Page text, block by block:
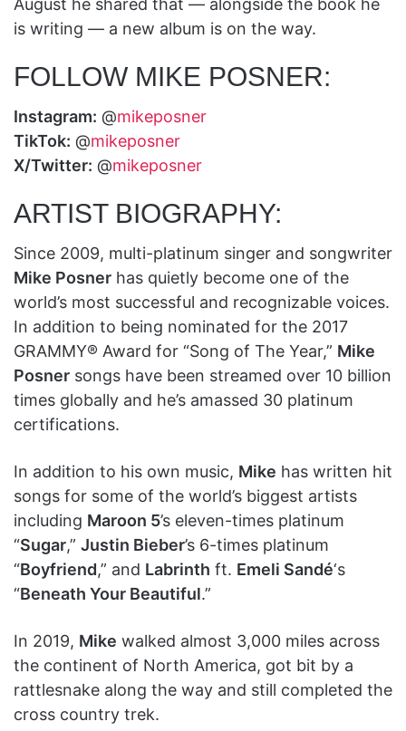
August he shared that — alongside the book he
is writing — a new album is on the way.
FOLLOW MIKE POSNER:
Instagram: @mikeposner
TikTok: @mikeposner
X/Twitter: @mikeposner
ARTIST BIOGRAPHY:
Since 2009, multi-platinum singer and songwriter
Mike Posner has quietly become one of the
world’s most successful and recognizable voices.
In addition to being nominated for the 2017
GRAMMY® Award for “Song of The Year,” Mike
Posner songs have been streamed over 10 billion
times globally and he’s amassed 30 platinum
certifications.
In addition to his own music, Mike has written hit
songs for some of the world’s biggest artists
including Maroon 5’s eleven-times platinum
“Sugar,” Justin Bieber’s 6-times platinum
“Boyfriend,” and Labrinth ft. Emeli Sandé‘s
“Beneath Your Beautiful.”
In 2019, Mike walked almost 3,000 miles across
the continent of North America, got bit by a
rattlesnake along the way and still completed the
cross country trek.